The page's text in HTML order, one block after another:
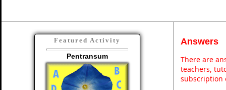
Featured Activity
Pentransum
Answers
There are
teachers,
subscription